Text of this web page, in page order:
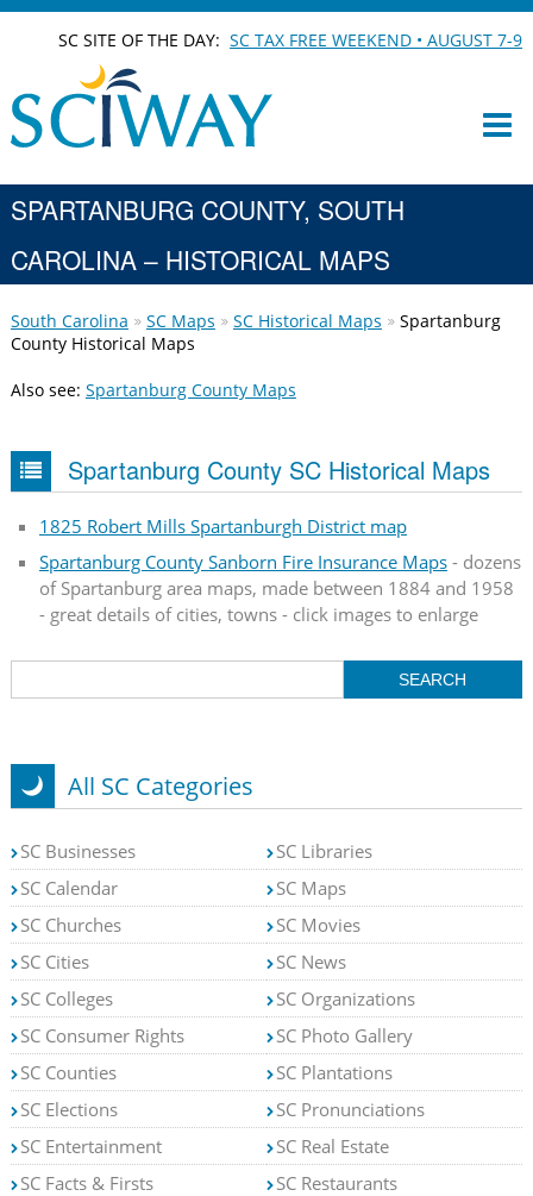
SC SITE OF THE DAY:SC TAX FREE WEEKEND • AUGUST 7-9
SPARTANBURG COUNTY, SOUTH
CAROLINA – HISTORICAL MAPS
South Carolina SC Maps SC Historical Maps
Spartanburg
County Historical Maps
Also see: Spartanburg County Maps
Spartanburg County SC Historical Maps
1825 Robert Mills Spartanburgh District map
Spartanburg County Sanborn Fire Insurance Maps- dozens
of Spartanburg area maps, made between 1884 and 1958
- great details of cities, towns - click images to enlarge
All SC Categories
SC Businesses
SC Calendar
SC Churches
SC Cities
SC Colleges
SC Consumer Rights
SC Counties
SC Elections
SC Entertainment
SC Facts & Firsts
SC Libraries
SC Maps
SC Movies
SC News
SC Organizations
SC Photo Gallery
SC Plantations
SC Pronunciations
SC Real Estate
SC Restaurants